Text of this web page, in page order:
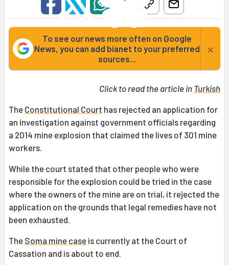
To see our news more often on Google
News, you can add bianet to your preferred
sources...
×
Click to read the article in Turkish
The Constitutional Court has rejected an application for
an investigation against government officials regarding
a 2014 mine explosion that claimed the lives of 301 mine
workers.
While the court stated that other people who were
responsible for the explosion could be tried in the case
where the owners of the mine are on trial, it rejected the
application on the grounds that legal remedies have not
been exhausted.
The Soma mine case is currently at the Court of
Cassation and is about to end.